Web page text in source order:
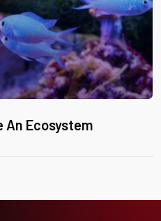
An Ecosystem